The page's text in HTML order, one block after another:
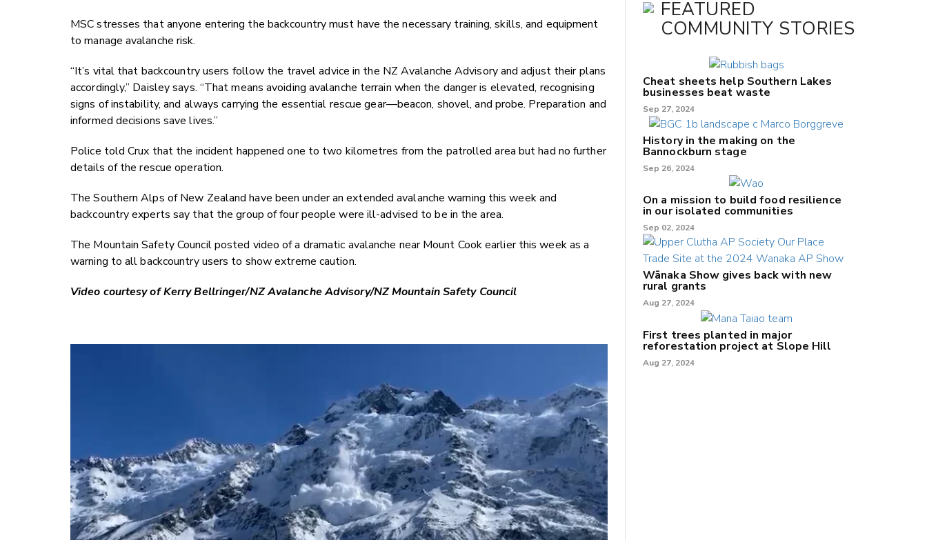
MSC stresses that anyone entering the backcountry must have the necessary training, skills, and equipment
to manage avalanche risk.
“It’s vital that backcountry users follow the travel advice in the NZ Avalanche Advisory and adjust their plans
accordingly,” Daisley says. “That means avoiding avalanche terrain when the danger is elevated, recognising
signs of instability, and always carrying the essential rescue gear—beacon, shovel, and probe. Preparation and
informed decisions save lives.”
Police told Crux that the incident happened one to two kilometres from the patrolled area but had no further
details of the rescue operation.
The Southern Alps of New Zealand have been under an extended avalanche warning this week and
backcountry experts say that the group of four people were ill-advised to be in the area.
The Mountain Safety Council posted video of a dramatic avalanche near Mount Cook earlier this week as a
warning to all backcountry users to show extreme caution.
Video courtesy of Kerry Bellringer/NZ Avalanche Advisory/NZ Mountain Safety Council
FEATURED
COMMUNITY STORIES
Cheat sheets help Southern Lakes
businesses beat waste
Sep 27, 2024
History in the making on the
Bannockburn stage
Sep 26, 2024
On a mission to build food resilience
in our isolated communities
Sep 02, 2024
Wānaka Show gives back with new
rural grants
Aug 27, 2024
First trees planted in major
reforestation project at Slope Hill
Aug 27, 2024